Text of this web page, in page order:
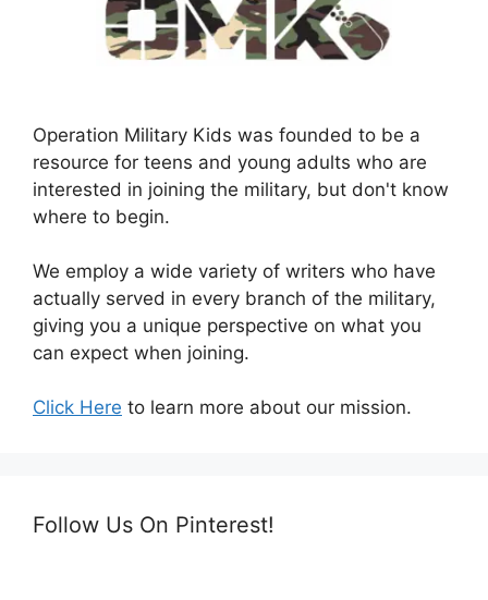
Operation Military Kids was founded to be a
resource for teens and young adults who are
interested in joining the military, but don't know
where to begin.
We employ a wide variety of writers who have
actually served in every branch of the military,
giving you a unique perspective on what you
can expect when joining.
Click Here to learn more about our mission.
Follow Us On Pinterest!